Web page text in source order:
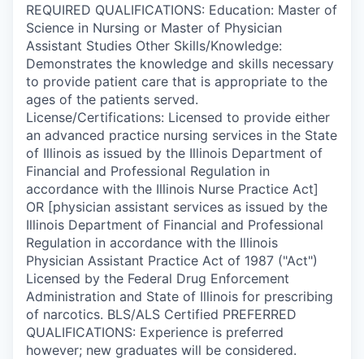
REQUIRED QUALIFICATIONS: Education: Master of
Science in Nursing or Master of Physician
Assistant Studies Other Skills/Knowledge:
Demonstrates the knowledge and skills necessary
to provide patient care that is appropriate to the
ages of the patients served.
License/Certifications: Licensed to provide either
an advanced practice nursing services in the State
of Illinois as issued by the Illinois Department of
Financial and Professional Regulation in
accordance with the Illinois Nurse Practice Act]
OR [physician assistant services as issued by the
Illinois Department of Financial and Professional
Regulation in accordance with the Illinois
Physician Assistant Practice Act of 1987 ("Act")
Licensed by the Federal Drug Enforcement
Administration and State of Illinois for prescribing
of narcotics. BLS/ALS Certified PREFERRED
QUALIFICATIONS: Experience is preferred
however; new graduates will be considered.